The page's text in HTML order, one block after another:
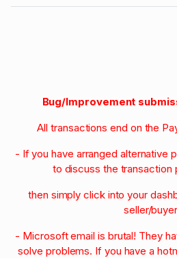
Bug/Improvement
All transactions end on the
- If you have arranged alternative
to discuss the transaction
then simply click into your
seller/
- Microsoft email is brutal! They
solve problems. If you have a